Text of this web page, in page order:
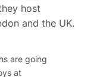
host
and the UK.
are going
at